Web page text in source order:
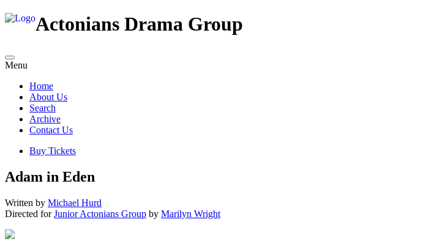
Actonians Drama Group
Menu
Home
About Us
Search
Archive
Contact Us
Buy Tickets
Adam in Eden
Written by Michael Hurd
Directed forJunior Actonians Group by Marilyn Wright